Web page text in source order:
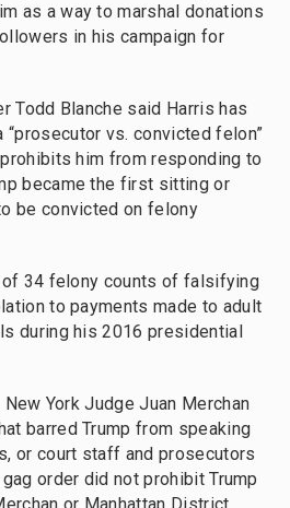
as a way to marshal donations
in his campaign for
Todd Blanche said Harris has
“prosecutor vs. convicted felon”
him from responding to
became the first sitting or
be convicted on felony
of 34 felony counts of falsifying
to payments made to adult
during his 2016 presidential
York Judge Juan Merchan
barred Trump from speaking
or court staff and prosecutors
order did not prohibit Trump